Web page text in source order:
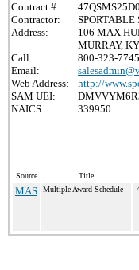
Contract #:
Contractor:
SPORTABLE
Address:
106 MAX
MURRAY,
Call:
800-323-7745
Email:
Web Address:
http://
SAM UEI:
NAICS:
339950
Source Title
MAS Multiple Award Schedule